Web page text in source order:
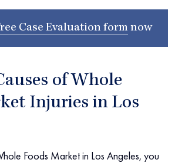
Case Evaluation form now
of Whole
Injuries in Los
Foods Market in Los Angeles, you